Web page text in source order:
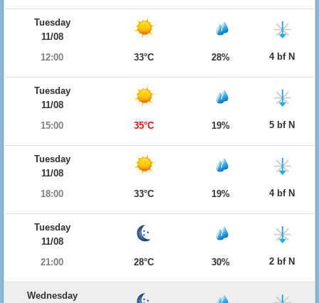
Tuesday
11/08
12:00
33°C 28% 4 bf N
Tuesday
11/08
15:00
35°C 19% 5 bf N
Tuesday
11/08
18:00
33°C 19% 4 bf N
Tuesday
11/08
21:00
28°C 30% 2 bf N
Wednesday